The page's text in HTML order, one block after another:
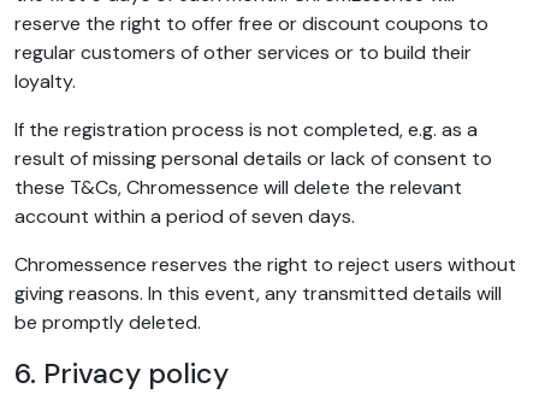
reserve the right to offer free or discount coupons to
regular customers of other services or to build their
loyalty.
If the registration process is not completed, e.g. as a
result of missing personal details or lack of consent to
these T&Cs, Chromessence will delete the relevant
account within a period of seven days.
Chromessence reserves the right to reject users without
giving reasons. In this event, any transmitted details will
be promptly deleted.
6. Privacy policy